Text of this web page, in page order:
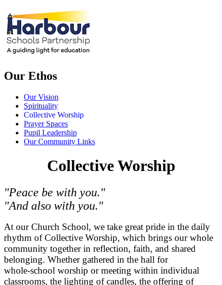
Our Ethos
Our Vision
Spirituality
Collective Worship
Prayer Spaces
Pupil Leadership
Our Community Links
Collective Worship
"Peace be with you."
"And also with you."
At our Church School, we take great pride in the daily
rhythm of Collective Worship, which brings our whole
community together in reflection, faith, and shared
belonging. Whether gathered in the hall for
whole‑school worship or meeting within individual
classrooms, the lighting of candles, the offering of